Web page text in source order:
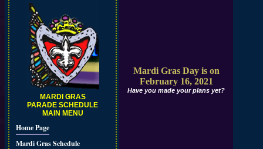
MARDI GRAS
PARADE SCHEDULE
MAIN MENU
Home Page
Mardi Gras Schedule
Mardi Gras Day is on
February 16, 2021
Have you made your plans yet?